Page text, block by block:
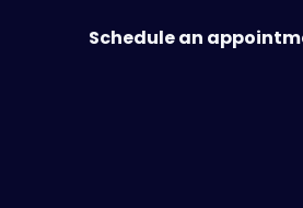
Schedule an